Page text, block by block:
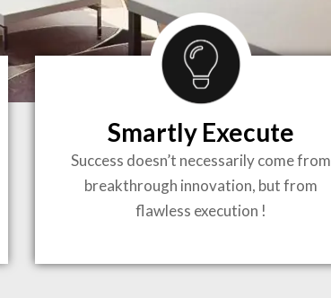
Smartly Execute
Success doesn’t necessarily come from
breakthrough innovation, but from
flawless execution !